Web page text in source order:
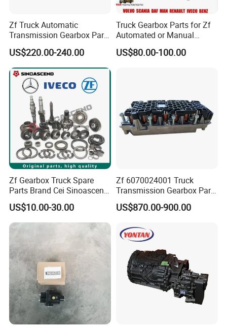
Company Profile
Zf Truck Automatic
Transmission Gearbox Parts
0501301353 Selector
Actuator
US$220.00-240.00
Truck Gearbox Parts for Zf
Automated or Manual
Transmission for Volvo
Mercedes Benz Heavy Truck
US$80.00-100.00
Zf Gearbox Truck Spare
Parts Brand Cei Sinoascend
Euroricambi OEM No.
1315304025 Gear 2ND
Speed 38 T
US$10.00-30.00
Zf 6070024001 Truck
Transmission Gearbox Parts
Valve Module
US$870.00-900.00